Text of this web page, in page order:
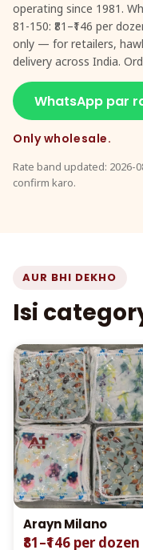
operating since 1981.
81-150: ₹81–₹146 per
only — for retailers,
delivery across India.
WhatsApp par
Only wholesale.
Rate band updated: 2026-
confirm karo.
AUR BHI DEKHO
Isi
Arayn Milano
₹81–₹146 per dozen